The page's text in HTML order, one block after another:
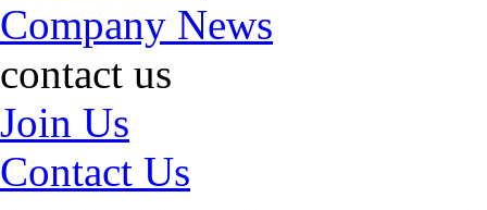
Company News
contact us
Join Us
Contact Us